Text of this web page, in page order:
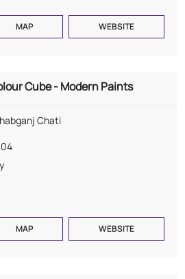
MAP WEBSITE
Cube - Modern Paints
Chati
MAP WEBSITE